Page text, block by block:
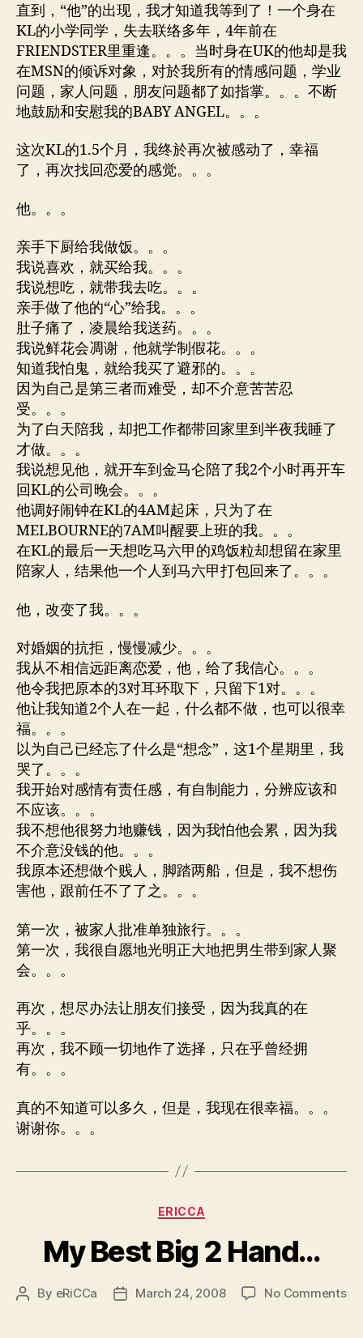
直到，“他”的出现，我才知道我等到了！一个身在
KL的小学同学，失去联络多年，4年前在
FRIENDSTER里重逢。。。当时身在UK的他却是我
在MSN的倾诉对象，对於我所有的情感问题，学业
问题，家人问题，朋友问题都了如指掌。。。不断
地鼓励和安慰我的BABY ANGEL。。。
这次KL的1.5个月，我终於再次被感动了，幸福
了，再次找回恋爱的感觉。。。
他。。。
亲手下厨给我做饭。。。
我说喜欢，就买给我。。。
我说想吃，就带我去吃。。。
亲手做了他的“心”给我。。。
肚子痛了，凌晨给我送药。。。
我说鲜花会凋谢，他就学制假花。。。
知道我怕鬼，就给我买了避邪的。。。
因为自己是第三者而难受，却不介意苦苦忍
受。。。
为了白天陪我，却把工作都带回家里到半夜我睡了
才做。。。
我说想见他，就开车到金马仑陪了我2个小时再开车
回KL的公司晚会。。。
他调好闹钟在KL的4AM起床，只为了在
MELBOURNE的7AM叫醒要上班的我。。。
在KL的最后一天想吃马六甲的鸡饭粒却想留在家里
陪家人，结果他一个人到马六甲打包回来了。。。
他，改变了我。。。
对婚姻的抗拒，慢慢减少。。。
我从不相信远距离恋爱，他，给了我信心。。。
他令我把原本的3对耳环取下，只留下1对。。。
他让我知道2个人在一起，什么都不做，也可以很幸
福。。。
以为自己已经忘了什么是“想念”，这1个星期里，我
哭了。。。
我开始对感情有责任感，有自制能力，分辨应该和
不应该。。。
我不想他很努力地赚钱，因为我怕他会累，因为我
不介意没钱的他。。。
我原本还想做个贱人，脚踏两船，但是，我不想伤
害他，跟前任不了了之。。。
第一次，被家人批准单独旅行。。。
第一次，我很自愿地光明正大地把男生带到家人聚
会。。。
再次，想尽办法让朋友们接受，因为我真的在
乎。。。
再次，我不顾一切地作了选择，只在乎曾经拥
有。。。
真的不知道可以多久，但是，我现在很幸福。。。
谢谢你。。。
Categories
ERICCA
My Best Big 2 Hand…
Post
By eRiCCa
PostMarch 24, 2008 No Commentson